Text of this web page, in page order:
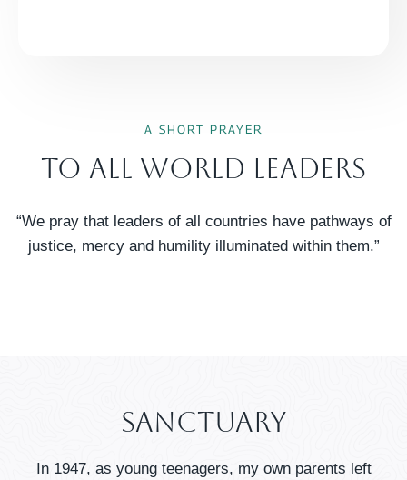
A SHORT PRAYER
To All World Leaders
“We pray that leaders of all countries have pathways of
justice, mercy and humility illuminated within them.”
Sanctuary
In 1947, as young teenagers, my own parents left